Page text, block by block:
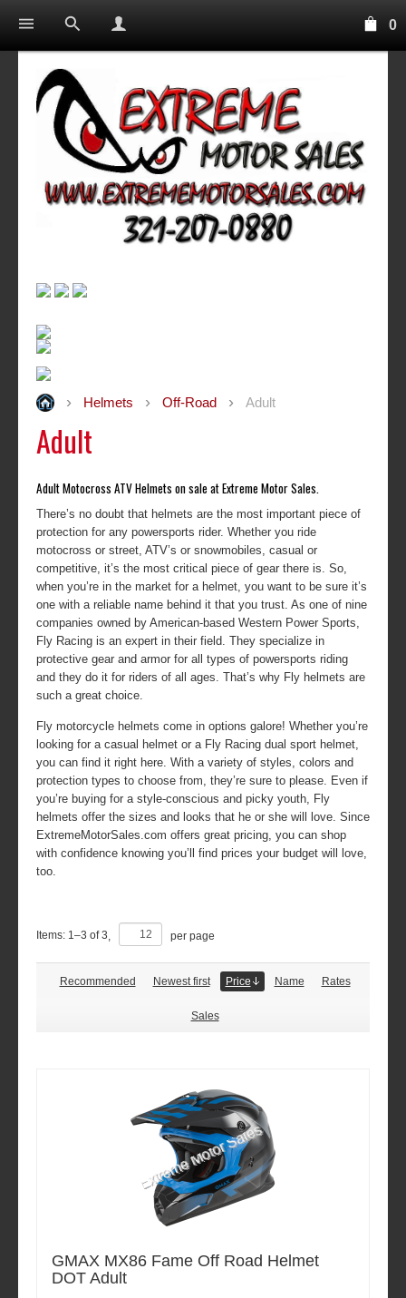
0
Helmets Off-Road Adult
Adult
Adult Motocross ATV Helmets on sale at Extreme Motor Sales.
There’s no doubt that helmets are the most important piece of
protection for any powersports rider. Whether you ride
motocross or street, ATV’s or snowmobiles, casual or
competitive, it’s the most critical piece of gear there is. So,
when you’re in the market for a helmet, you want to be sure it’s
one with a reliable name behind it that you trust. As one of nine
companies owned by American-based Western Power Sports,
Fly Racing is an expert in their field. They specialize in
protective gear and armor for all types of powersports riding
and they do it for riders of all ages. That’s why Fly helmets are
such a great choice.
Fly motorcycle helmets come in options galore! Whether you’re
looking for a casual helmet or a Fly Racing dual sport helmet,
you can find it right here. With a variety of styles, colors and
protection types to choose from, they’re sure to please. Even if
you’re buying for a style-conscious and picky youth, Fly
helmets offer the sizes and looks that he or she will love. Since
ExtremeMotorSales.com offers great pricing, you can shop
with confidence knowing you’ll find prices your budget will love,
too.
Items: 1–3 of3 per page
Recommended Newest first Price Name Rates
Sales
GMAX MX86 Fame Off Road Helmet
DOT Adult